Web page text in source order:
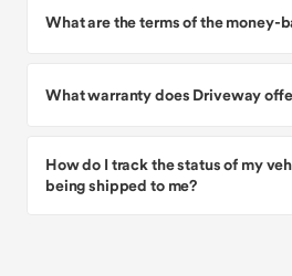
What are the terms of the money-
What warranty does Driveway
How do I track the status of my
being shipped to me?